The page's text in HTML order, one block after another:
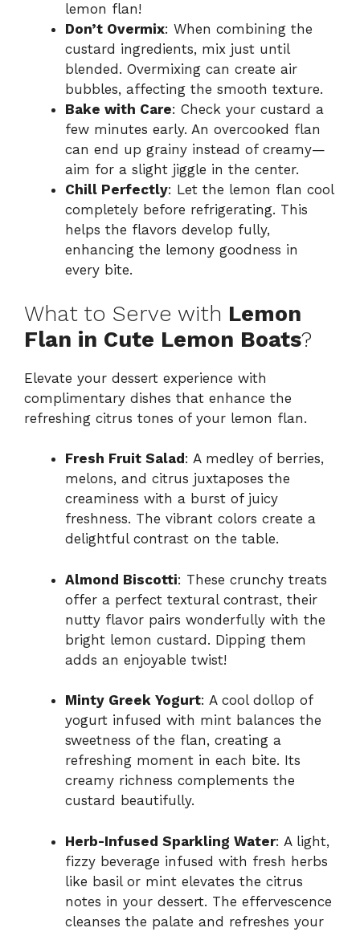
lemon flan!
Don’t Overmix: When combining the
custard ingredients, mix just until
blended. Overmixing can create air
bubbles, affecting the smooth texture.
Bake with Care: Check your custard a
few minutes early. An overcooked flan
can end up grainy instead of creamy—
aim for a slight jiggle in the center.
Chill Perfectly: Let the lemon flan cool
completely before refrigerating. This
helps the flavors develop fully,
enhancing the lemony goodness in
every bite.
What to Serve with Lemon
Flan in Cute Lemon Boats?
Elevate your dessert experience with
complimentary dishes that enhance the
refreshing citrus tones of your lemon flan.
Fresh Fruit Salad : A medley of berries,
melons, and citrus juxtaposes the
creaminess with a burst of juicy
freshness. The vibrant colors create a
delightful contrast on the table.
Almond Biscotti: These crunchy treats
offer a perfect textural contrast, their
nutty flavor pairs wonderfully with the
bright lemon custard. Dipping them
adds an enjoyable twist!
Minty Greek Yogurt: A cool dollop of
yogurt infused with mint balances the
sweetness of the flan, creating a
refreshing moment in each bite. Its
creamy richness complements the
custard beautifully.
Herb-Infused Sparkling Water: A light,
fizzy beverage infused with fresh herbs
like basil or mint elevates the citrus
notes in your dessert. The effervescence
cleanses the palate and refreshes your